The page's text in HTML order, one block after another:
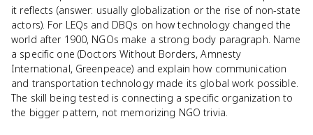
it reflects (answer: usually globalization or the rise of non-state
actors). For LEQs and DBQs on how technology changed the
world after 1900, NGOs make a strong body paragraph. Name
a specific one (Doctors Without Borders, Amnesty
International, Greenpeace) and explain how communication
and transportation technology made its global work possible.
The skill being tested is connecting a specific organization to
the bigger pattern, not memorizing NGO trivia.